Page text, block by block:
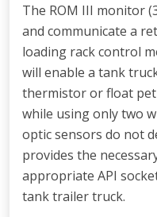
The ROM III monitor
and communicate a
loading rack control
will enable a tank
thermistor or float
while using only two
optic sensors do not
provides the
appropriate API
tank trailer truck.